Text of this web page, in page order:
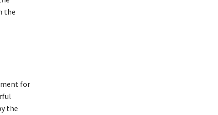
the
for
the